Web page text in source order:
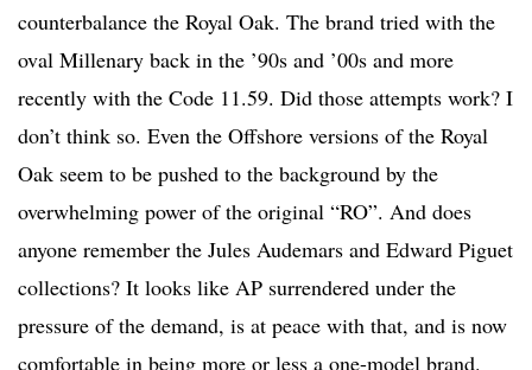
counterbalance the Royal Oak. The brand tried with the
oval Millenary back in the ’90s and ’00s and more
recently with the Code 11.59. Did those attempts work? I
don’t think so. Even the Offshore versions of the Royal
Oak seem to be pushed to the background by the
overwhelming power of the original “RO”. And does
anyone remember the Jules Audemars and Edward Piguet
collections? It looks like AP surrendered under the
pressure of the demand, is at peace with that, and is now
comfortable in being more or less a one-model brand.